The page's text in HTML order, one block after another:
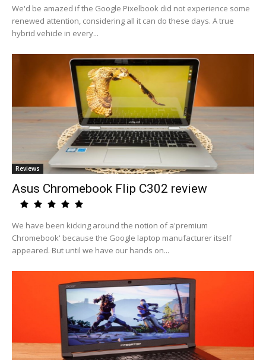
We'd be amazed if the Google Pixelbook did not experience some
renewed attention, considering all it can do these days. A true
hybrid vehicle in every...
Reviews
Asus Chromebook Flip C302 review
We have been kicking around the notion of a'premium
Chromebook' because the Google laptop manufacturer itself
appeared. But until we have our hands on...